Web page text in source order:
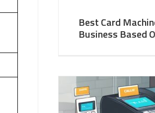
Best Card
Business Based